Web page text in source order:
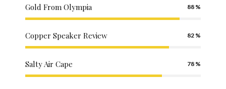
Gold From Olympia 88
Copper Speaker Review 82
Salty Air Cape 78